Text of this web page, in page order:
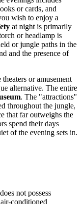
or cards, and
wish to enjoy a
at night is primarily
or headlamp is
or jungle paths in the
and the presence of
or amusement
alternative. The entire
. The "attractions"
throughout the jungle,
that far outweighs the
spend their days
of the evening sets in.
does not possess
conditioned